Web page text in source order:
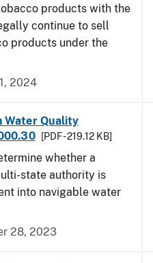
products with the
continue to sell
products under the
2024
Water Quality
[PDF - 219.12 KB]
whether a
state authority is
into navigable water
28, 2023